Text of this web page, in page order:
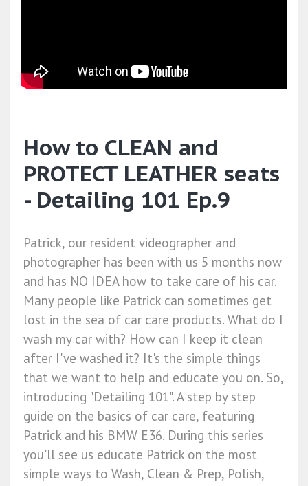
How to CLEAN and
PROTECT LEATHER seats
- Detailing 101 Ep.9
Patrick, our resident videographer and
photographer has been with us 5 months now
and has NO IDEA how to take care of his car.
Many people like Patrick can sometimes get
lost in the sea of car care products. What do I
wash my car with? How can I keep it clean
after I've washed it? It's the simple things
that we want to help and educate you on. So,
introducing "Detailing 101". A step by step
guide on the basics of car care, featuring
Patrick and his BMW E36. During this series
you'll see us educate Patrick on the most
simple ways to Wash, Clean & Prep, Polish,